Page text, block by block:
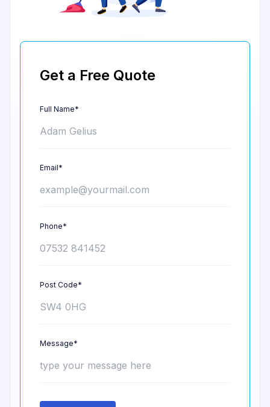
Get a Free Quote
Full Name*
Email*
Phone*
Post Code*
Message*